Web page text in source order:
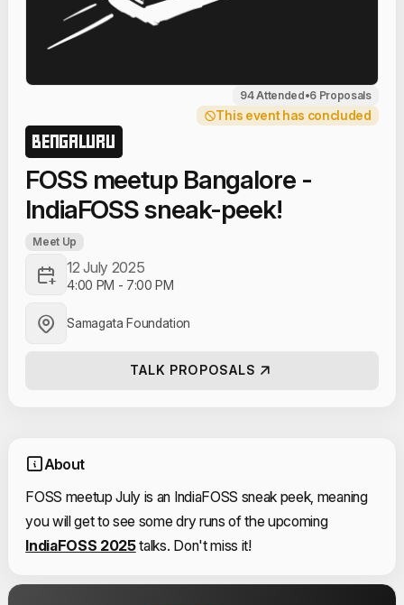
94 Attended•6 Proposals
This event has concluded
BENGALURU
FOSS meetup Bangalore -
IndiaFOSS sneak-peek!
Meet Up
12 July 2025
4:00 PM - 7:00 PM
Samagata Foundation
TALK PROPOSALS
About
FOSS meetup July is an IndiaFOSS sneak peek, meaning
you will get to see some dry runs of the upcoming
IndiaFOSS 2025talks. Don't miss it!